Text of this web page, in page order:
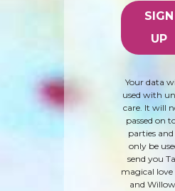
Your data
used with
care. It will
passed on
parties
only be
send you
magical love
and